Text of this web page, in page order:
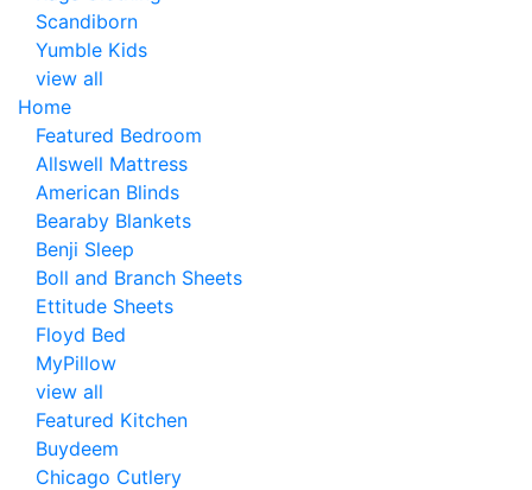
Scandiborn
Yumble Kids
view all
Home
Featured Bedroom
Allswell Mattress
American Blinds
Bearaby Blankets
Benji Sleep
Boll and Branch Sheets
Ettitude Sheets
Floyd Bed
MyPillow
view all
Featured Kitchen
Buydeem
Chicago Cutlery